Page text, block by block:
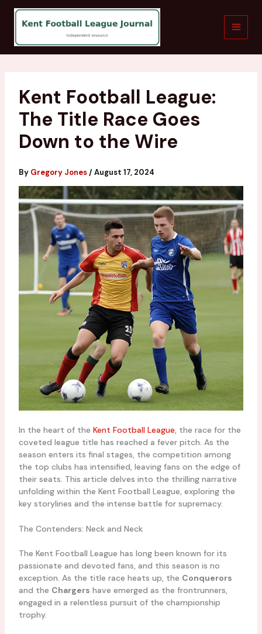
content
Kent Football League:
The Title Race Goes
Down to the Wire
By Gregory Jones /August 17, 2024
In the heart of the Kent Football League, the race for the
coveted league title has reached a fever pitch. As the
season enters its final stages, the competition among
the top clubs has intensified, leaving fans on the edge of
their seats. This article delves into the thrilling narrative
unfolding within the Kent Football League, exploring the
key storylines and the intense battle for supremacy.
The Contenders: Neck and Neck
The Kent Football League has long been known for its
passionate and devoted fans, and this season is no
exception. As the title race heats up, the Conquerors
and the Chargers have emerged as the frontrunners,
engaged in a relentless pursuit of the championship
trophy.